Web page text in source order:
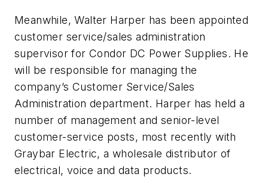
Meanwhile, Walter Harper has been appointed
customer service/sales administration
supervisor for Condor DC Power Supplies. He
will be responsible for managing the
company’s Customer Service/Sales
Administration department. Harper has held a
number of management and senior-level
customer-service posts, most recently with
Graybar Electric, a wholesale distributor of
electrical, voice and data products.